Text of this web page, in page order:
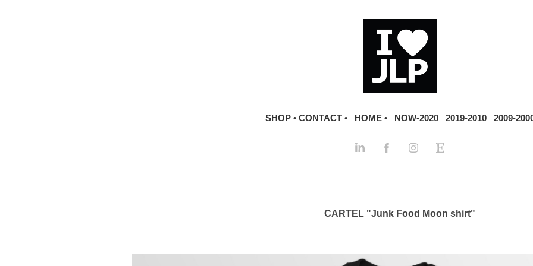
SHOP • CONTACT • HOME • NOW-2020 2019-2010 2009-
CARTEL "Junk Food Moon shirt"